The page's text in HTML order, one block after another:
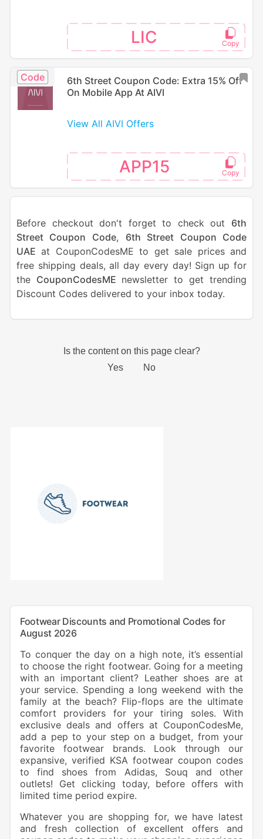
LIC
Code
6th Street Coupon Code: Extra 15% Off
On Mobile App At AIVI
View All AIVI Offers
APP15
Before checkout don't forget to check out 6th
Street Coupon Code, 6th Street Coupon Code
UAE at CouponCodesME to get sale prices and
free shipping deals, all day every day! Sign up for
the CouponCodesME newsletter to get trending
Discount Codes delivered to your inbox today.
Footwear Discounts and Promotional Codes for
August 2026
To conquer the day on a high note, it’s essential
to choose the right footwear. Going for a meeting
with an important client? Leather shoes are at
your service. Spending a long weekend with the
family at the beach? Flip-flops are the ultimate
comfort providers for your tiring soles. With
exclusive deals and offers at CouponCodesMe,
add a pep to your step on a budget, from your
favorite footwear brands. Look through our
expansive, verified KSA footwear coupon codes
to find shoes from Adidas, Souq and other
outlets! Get clicking today, before offers with
limited time period expire.
Whatever you are shopping for, we have latest
and fresh collection of excellent offers and